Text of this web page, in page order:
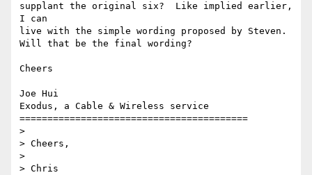
supplant the original six?  Like implied earlier,
I can
live with the simple wording proposed by Steven.
Will that be the final wording?
Cheers
Joe Hui
Exodus, a Cable & Wireless service
=========================================
>
> Cheers,
>
> Chris